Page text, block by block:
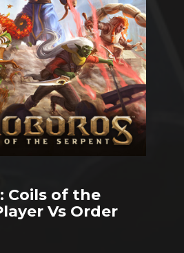
Coils of the
Vs Order